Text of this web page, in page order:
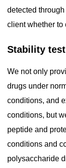
detected through
client whether to
Stability
We not only
drugs under
conditions, and
conditions, but
peptide and
conditions and
polysaccharide